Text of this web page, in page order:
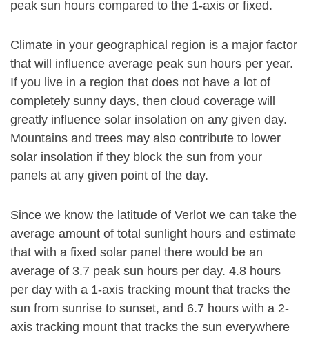
peak sun hours compared to the 1-axis or fixed.
Climate in your geographical region is a major factor
that will influence average peak sun hours per year.
If you live in a region that does not have a lot of
completely sunny days, then cloud coverage will
greatly influence solar insolation on any given day.
Mountains and trees may also contribute to lower
solar insolation if they block the sun from your
panels at any given point of the day.
Since we know the latitude of Verlot we can take the
average amount of total sunlight hours and estimate
that with a fixed solar panel there would be an
average of 3.7 peak sun hours per day. 4.8 hours
per day with a 1-axis tracking mount that tracks the
sun from sunrise to sunset, and 6.7 hours with a 2-
axis tracking mount that tracks the sun everywhere